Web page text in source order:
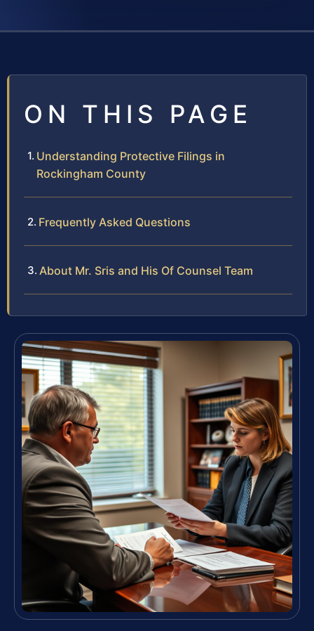
ON THIS PAGE
Understanding Protective Filings in
Rockingham County
Frequently Asked Questions
About Mr. Sris and His Of Counsel Team